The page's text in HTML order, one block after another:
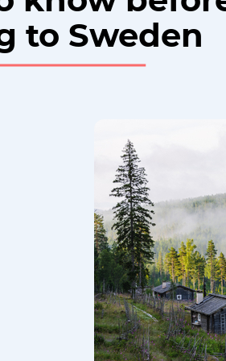
to Sweden